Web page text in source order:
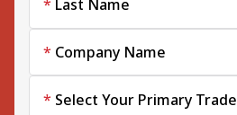
Last Name
Company Name
Select Your Primary Trade